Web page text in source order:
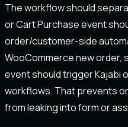
The workflow should
or Cart Purchase event
order/customer-side
WooCommerce new order,
event should trigger
workflows. That prevents
from leaking into form or